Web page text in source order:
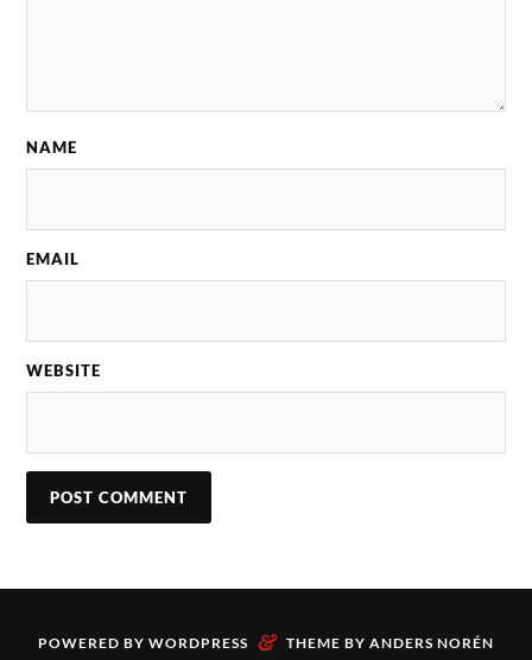
NAME
EMAIL
WEBSITE
POWERED BY WORDPRESS & THEME BY ANDERS NORÉN